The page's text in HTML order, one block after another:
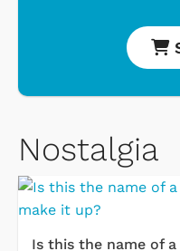
Nostalgia
Is this the name of